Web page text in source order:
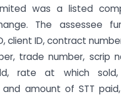
was a listed
The assessee
client ID, contract
trade number, scrip
rate at which
and amount of STT